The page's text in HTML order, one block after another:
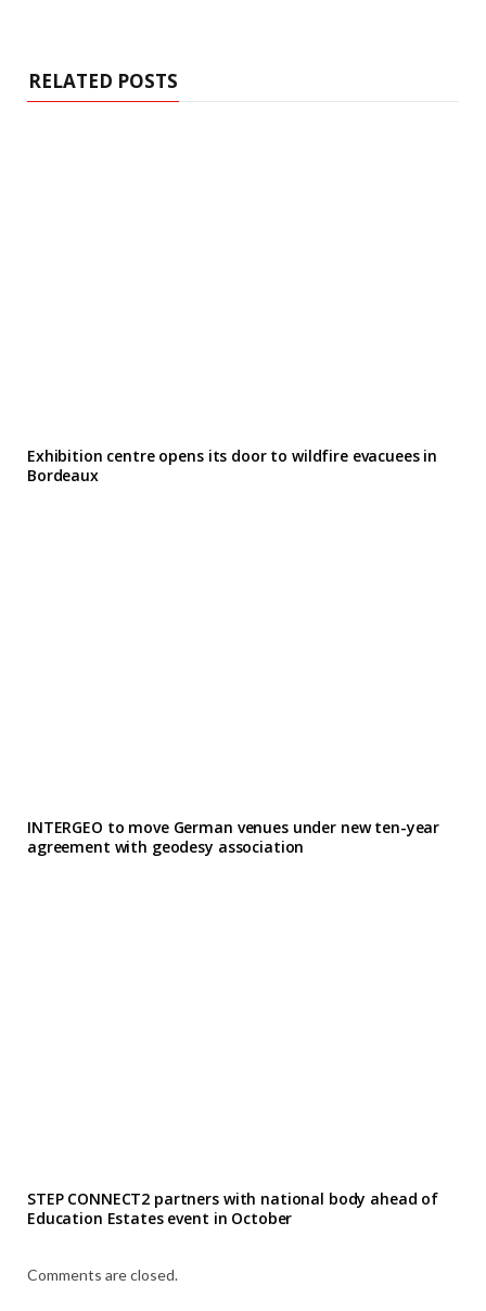
RELATED POSTS
Exhibition centre opens its door to wildfire evacuees in
Bordeaux
INTERGEO to move German venues under new ten-year
agreement with geodesy association
STEP CONNECT2 partners with national body ahead of
Education Estates event in October
Comments are closed.